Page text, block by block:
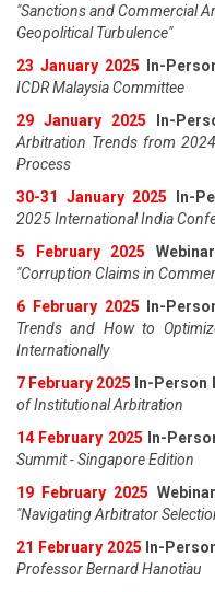
"Sanctions and Commercial
Geopolitical Turbulence"
23 January 2025
In-
ICDR Malaysia Committee
29 January 2025
In-
Arbitration Trends from
Process
30-31 January 2025
In-
2025 International India
5 February 2025
Webinar
"Corruption Claims in
6 February 2025
In-
Trends and How to
Internationally
7 February 2025 In-Person
of Institutional Arbitration
14 February 2025
In-
Summit - Singapore Edition
19 February 2025 Webinar
"Navigating Arbitrator
21 February 2025 In-
Professor Bernard Hanotiau